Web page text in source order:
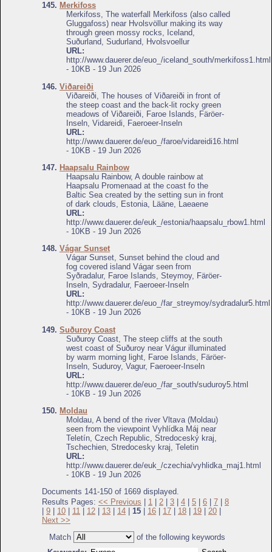
145. Merkifoss
Merkifoss, The waterfall Merkifoss (also called
Gluggafoss) near Hvolsvöllur making its way
through green mossy rocks, Iceland,
Suðurland, Sudurland, Hvolsvoellur
URL:
http://www.dauerer.de/euo_/iceland_south/merkifoss1.html
- 10KB - 19 Jun 2026
146. Viðareiði
Viðareiði, The houses of Viðareiði in front of
the steep coast and the back-lit rocky green
meadows of Viðareiði, Faroe Islands, Färöer-
Inseln, Vidareidi, Faeroeer-Inseln
URL:
http://www.dauerer.de/euo_/faroe/vidareidi16.html
- 10KB - 19 Jun 2026
147. Haapsalu Rainbow
Haapsalu Rainbow, A double rainbow at
Haapsalu Promenaad at the coast fo the
Baltic Sea created by the setting sun in front
of dark clouds, Estonia, Lääne, Laeaene
URL:
http://www.dauerer.de/euk_/estonia/haapsalu_rbow1.html
- 10KB - 19 Jun 2026
148. Vágar Sunset
Vágar Sunset, Sunset behind the cloud and
fog covered island Vágar seen from
Syðradalur, Faroe Islands, Steymoy, Färöer-
Inseln, Sydradalur, Faeroeer-Inseln
URL:
http://www.dauerer.de/euo_/far_streymoy/sydradalur5.html
- 10KB - 19 Jun 2026
149. Suðuroy Coast
Suðuroy Coast, The steep cliffs at the south
west coast of Suðuroy near Vágur illuminated
by warm morning light, Faroe Islands, Färöer-
Inseln, Suduroy, Vagur, Faeroeer-Inseln
URL:
http://www.dauerer.de/euo_/far_south/suduroy5.html
- 10KB - 19 Jun 2026
150. Moldau
Moldau, A bend of the river Vltava (Moldau)
seen from the viewpoint Vyhlídka Máj near
Teletín, Czech Republic, Stredoceský kraj,
Tschechien, Stredocesky kraj, Teletin
URL:
http://www.dauerer.de/euk_/czechia/vyhlidka_maj1.html
- 10KB - 19 Jun 2026
Documents 141-150 of 1669 displayed.
Results Pages: << Previous 1 2 3 4 5 6 7
8
9 10 11 12 13 14 15 16 17 18 19 20
Next >>
Match
of the following keywords